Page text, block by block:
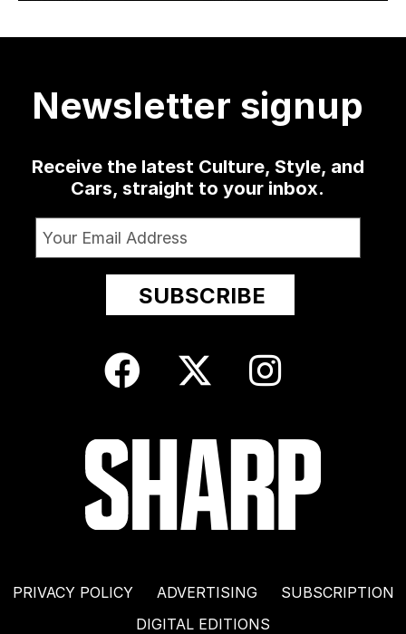
Newsletter signup
Receive the latest Culture, Style, and
Cars, straight to your inbox.
PRIVACY POLICY ADVERTISING
SUBSCRIPTION
DIGITAL EDITIONS